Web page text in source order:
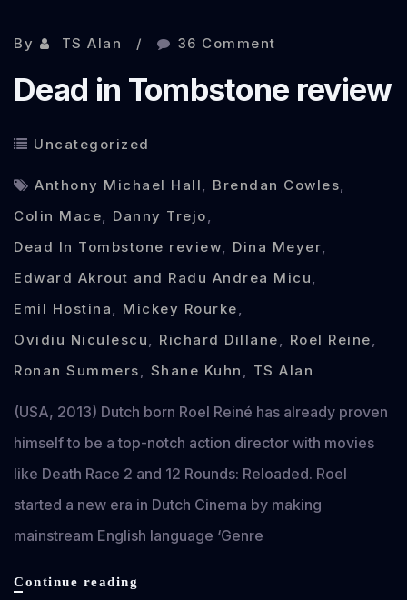
By TS Alan 36 Comment
Dead in Tombstone review
Uncategorized
Anthony Michael Hall, Brendan Cowles,
Colin Mace, Danny Trejo,
Dead In Tombstone review, Dina Meyer,
Edward Akrout and Radu Andrea Micu,
Emil Hostina, Mickey Rourke,
Ovidiu Niculescu, Richard Dillane, Roel Reine,
Ronan Summers, Shane Kuhn , TS Alan
(USA, 2013) Dutch born Roel Reiné has already proven
himself to be a top-notch action director with movies
like Death Race 2 and 12 Rounds: Reloaded. Roel
started a new era in Dutch Cinema by making
mainstream English language ‘Genre
Continue reading